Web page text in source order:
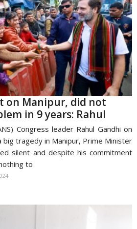
on Manipur, did not
in 9 years: Rahul
Congress leader Rahul Gandhi on
big tragedy in Manipur, Prime Minister
silent and despite his commitment
to